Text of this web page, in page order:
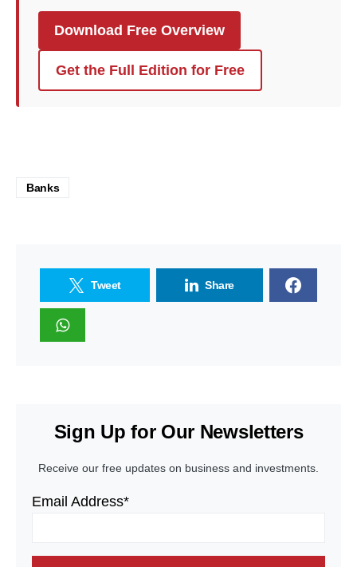
Download Free Overview
Get the Full Edition for Free
Banks
Tweet Share
Sign Up for Our Newsletters
Receive our free updates on business and investments.
Email Address*